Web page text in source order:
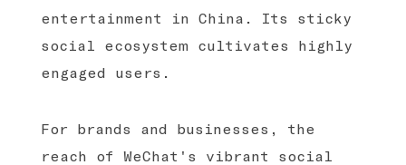
entertainment in China. Its sticky
social ecosystem cultivates highly
engaged users.
For brands and businesses, the
reach of WeChat's vibrant social